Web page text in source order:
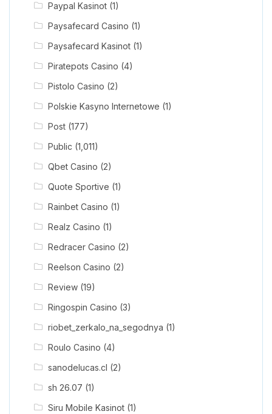
Paypal Kasinot(1)
Paysafecard Casino (1)
Paysafecard Kasinot(1)
Piratepots Casino (4)
Pistolo Casino (2)
Polskie Kasyno Internetowe (1)
Post(177)
Public (1,011)
Qbet Casino (2)
Quote Sportive (1)
Rainbet Casino (1)
Realz Casino (1)
Redracer Casino (2)
Reelson Casino (2)
Review(19)
Ringospin Casino (3)
riobet_zerkalo_na_segodnya (1)
Roulo Casino (4)
sanodelucas.cl (2)
sh 26.07 (1)
Siru Mobile Kasinot(1)